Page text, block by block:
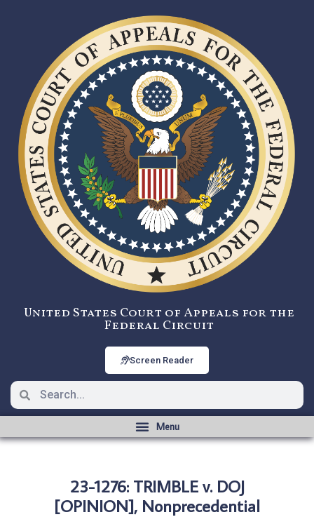
United States Court of Appeals for the
Federal Circuit
Screen Reader
23-1276: TRIMBLE v. DOJ
[OPINION], Nonprecedential